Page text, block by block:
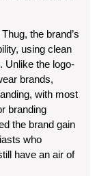
the brand’s
using clean
Unlike the logo-
brands,
with most
branding
the brand gain
who
have an air of